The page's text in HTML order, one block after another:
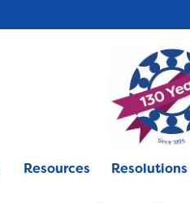
Resources Resolutions